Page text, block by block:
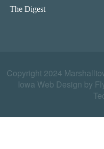
The Digest
Copyright 2024
Iowa Web Design by